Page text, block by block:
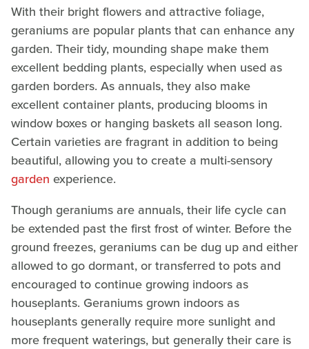
With their bright flowers and attractive foliage,
geraniums are popular plants that can enhance any
garden. Their tidy, mounding shape make them
excellent bedding plants, especially when used as
garden borders. As annuals, they also make
excellent container plants, producing blooms in
window boxes or hanging baskets all season long.
Certain varieties are fragrant in addition to being
beautiful, allowing you to create a multi-sensory
garden experience.
Though geraniums are annuals, their life cycle can
be extended past the first frost of winter. Before the
ground freezes, geraniums can be dug up and either
allowed to go dormant, or transferred to pots and
encouraged to continue growing indoors as
houseplants. Geraniums grown indoors as
houseplants generally require more sunlight and
more frequent waterings, but generally their care is